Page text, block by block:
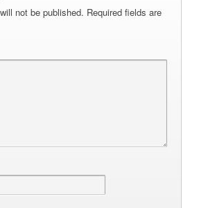
not be published. Required fields are